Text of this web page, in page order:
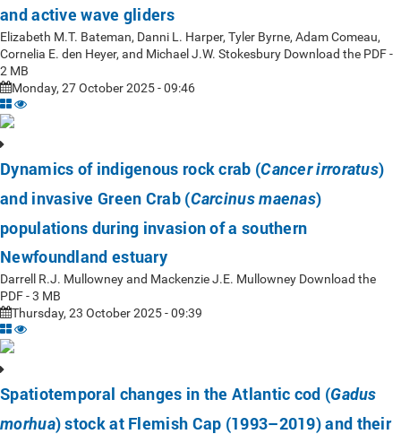
and active wave gliders
Elizabeth M.T. Bateman, Danni L. Harper, Tyler Byrne, Adam Comeau,
Cornelia E. den Heyer, and Michael J.W. Stokesbury Download the PDF -
2 MB
Monday, 27 October 2025 - 09:46
Dynamics of indigenous rock crab (Cancer irroratus)
and invasive Green Crab (Carcinus maenas)
populations during invasion of a southern
Newfoundland estuary
Darrell R.J. Mullowney and Mackenzie J.E. Mullowney Download the
PDF - 3 MB
Thursday, 23 October 2025 - 09:39
Spatiotemporal changes in the Atlantic cod (Gadus
morhua) stock at Flemish Cap (1993–2019) and their